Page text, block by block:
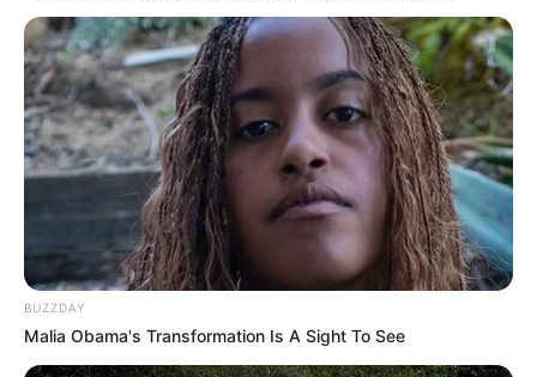
BUZZDAY
Malia Obama's Transformation Is A Sight To See